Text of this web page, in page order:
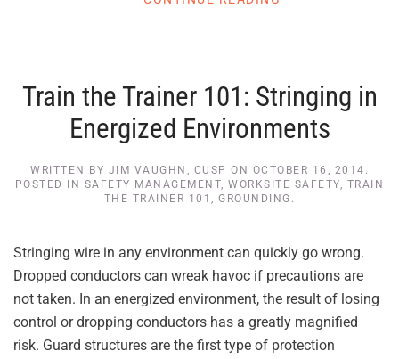
Train the Trainer 101: Stringing in
Energized Environments
WRITTEN BY JIM VAUGHN, CUSP ON OCTOBER 16, 2014 .
POSTED IN SAFETY MANAGEMENT,WORKSITE SAFETY, TRAIN
THE TRAINER 101,GROUNDING .
Stringing wire in any environment can quickly go wrong.
Dropped conductors can wreak havoc if precautions are
not taken. In an energized environment, the result of losing
control or dropping conductors has a greatly magnified
risk. Guard structures are the first type of protection